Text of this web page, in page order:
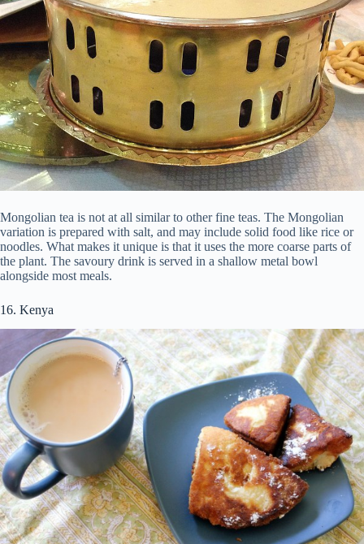
Mongolian tea is not at all similar to other fine teas. The Mongolian
variation is prepared with salt, and may include solid food like rice or
noodles. What makes it unique is that it uses the more coarse parts of
the plant. The savoury drink is served in a shallow metal bowl
alongside most meals.
16. Kenya